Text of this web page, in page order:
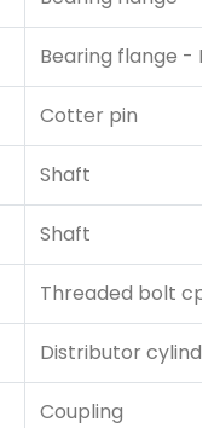
Bearing flange -
Cotter pin
Shaft
Shaft
Threaded bolt cpl
Distributor
Coupling